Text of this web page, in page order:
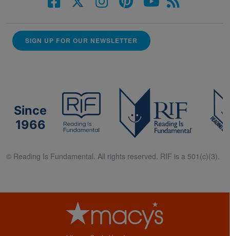
SIGN UP FOR OUR NEWSLETTER
Since
1966
© Reading Is Fundamental. All rights reserved. RIF is a 501(c)(3).